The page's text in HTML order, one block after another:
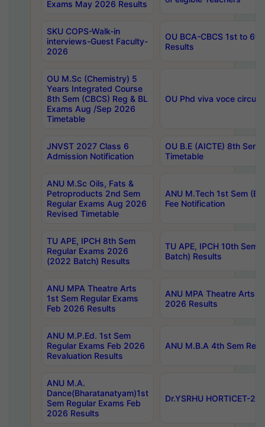
Exams May 2026 Results
SKU COPS-Walk-in
interviews-Guest Faculty-
2026
OU BCA-CBCS 1st to
Results
OU M.Sc (Chemistry) 5
Years Integrated Course
8th Sem (CBCS) Reg & BL
Exams Aug /Sep 2026
Timetable
OU Phd viva voce
JNVST 2027 Class 6
Admission Notification
OU B.E (AICTE) 8th
Timetable
ANU M.Sc Oils, Fats &
Petroproducts 2nd Sem
Regular Exams Aug 2026
Revised Timetable
ANU M.Tech 1st Sem
Fee Notification
TU APE, IPCH 8th Sem
Regular Exams 2026
(2022 Batch) Results
TU APE, IPCH 10th Sem
Batch) Results
ANU MPA Theatre Arts
1st Sem Regular Exams
Feb 2026 Results
ANU MPA Theatre Arts
2026 Results
ANU M.P.Ed. 1st Sem
Regular Exams Feb 2026
Revaluation Results
ANU M.B.A 4th Sem
ANU M.A.
Dance(Bharatanatyam)1st
Sem Regular Exams Feb
2026 Results
Dr.YSRHU HORTICET-